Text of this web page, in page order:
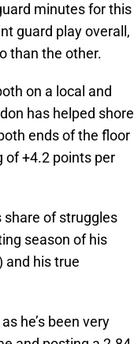
minutes for this
guard play overall,
than the other.
on a local and
has helped shore
ends of the floor
of +4.2 points per
share of struggles
season of his
and his true
he’s been very